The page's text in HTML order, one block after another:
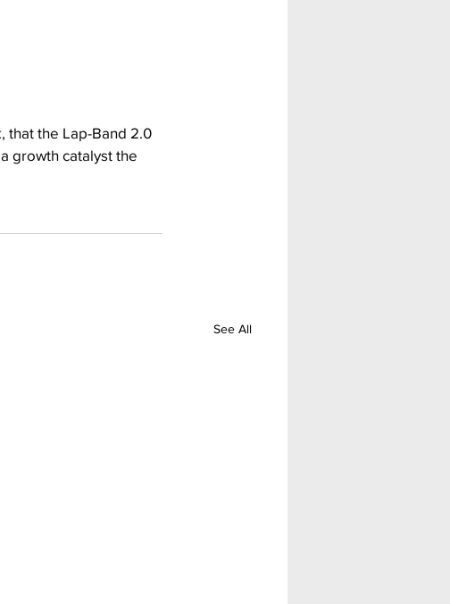
that the Lap-Band 2.0
growth catalyst the
See All